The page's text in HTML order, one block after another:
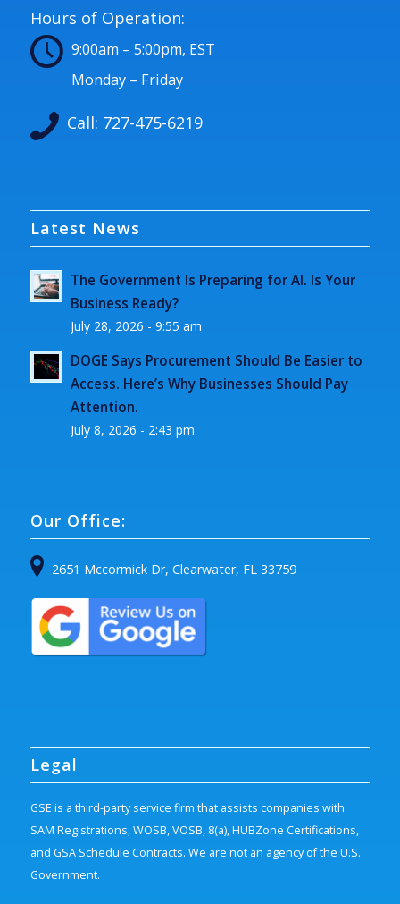
Hours of Operation:
9:00am – 5:00pm, EST
Monday – Friday
Call: 727-475-6219
Latest News
The Government Is Preparing for AI. Is Your
Business Ready?
July 28, 2026 - 9:55 am
DOGE Says Procurement Should Be Easier to
Access. Here’s Why Businesses Should Pay
Attention.
July 8, 2026 - 2:43 pm
Our Office:
2651 Mccormick Dr, Clearwater, FL 33759
Legal
GSE is a third-party service firm that assists companies with
SAM Registrations, WOSB, VOSB, 8(a), HUBZone Certifications,
and GSA Schedule Contracts. We are not an agency of the U.S.
Government.